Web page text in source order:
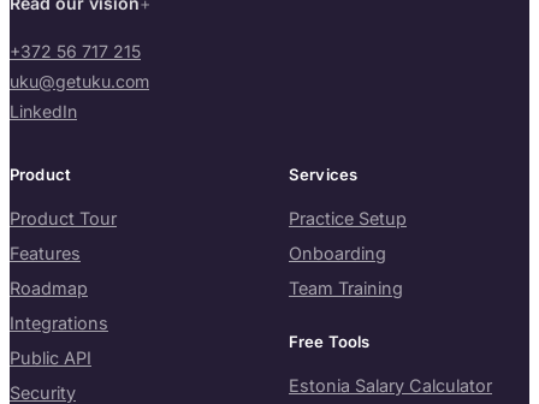
+372 56 717 215
uku@getuku.com
LinkedIn
Product
Product Tour
Features
Roadmap
Integrations
Public API
Security
Services
Practice Setup
Onboarding
Team Training
Free Tools
Estonia Salary Calculator